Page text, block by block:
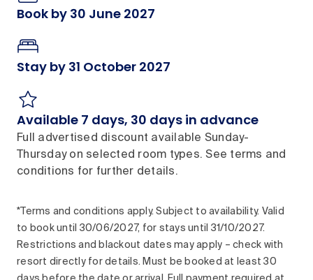
Book by 30 June 2027
Stay by 31 October 2027
Available 7 days, 30 days in advance
Full advertised discount available Sunday-
Thursday on selected room types. See terms and
conditions for further details.
*Terms and conditions apply. Subject to availability. Valid
to book until 30/06/2027, for stays until 31/10/2027.
Restrictions and blackout dates may apply – check with
resort directly for details. Must be booked at least 30